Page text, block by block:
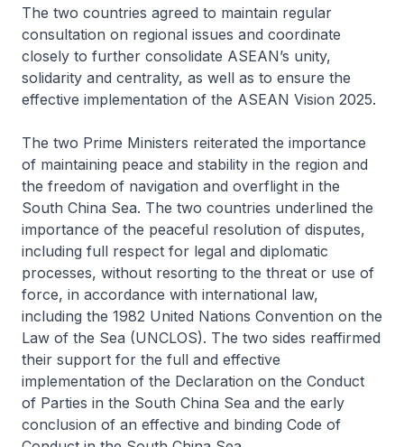
The two countries agreed to maintain regular
consultation on regional issues and coordinate
closely to further consolidate ASEAN’s unity,
solidarity and centrality, as well as to ensure the
effective implementation of the ASEAN Vision 2025.
The two Prime Ministers reiterated the importance
of maintaining peace and stability in the region and
the freedom of navigation and overflight in the
South China Sea. The two countries underlined the
importance of the peaceful resolution of disputes,
including full respect for legal and diplomatic
processes, without resorting to the threat or use of
force, in accordance with international law,
including the 1982 United Nations Convention on the
Law of the Sea (UNCLOS). The two sides reaffirmed
their support for the full and effective
implementation of the Declaration on the Conduct
of Parties in the South China Sea and the early
conclusion of an effective and binding Code of